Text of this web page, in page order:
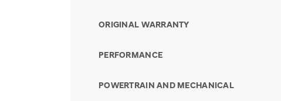
ORIGINAL WARRANTY
PERFORMANCE
POWERTRAIN AND MECHANICAL